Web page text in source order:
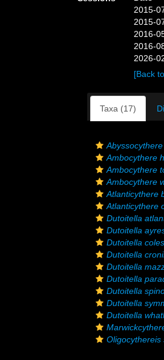
2015-
2015-
2016-
2016-
2026-
[Back
Taxa (17)
Ambocythere
Ambocythere
Ambocythere
Atlanticythere
Atlanticythere
Dutoitella
Dutoitella
Dutoitella
Dutoitella
Dutoitella
Dutoitella
Dutoitella
Dutoitella
Dutoitella
Oligocythereis